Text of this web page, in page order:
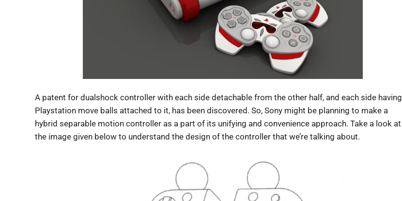
A patent for dualshock controller with each side detachable from the other half, and each side having
Playstation move balls attached to it, has been discovered. So, Sony might be planning to make a
hybrid separable motion controller as a part of its unifying and convenience approach. Take a look at
the image given below to understand the design of the controller that we’re talking about.